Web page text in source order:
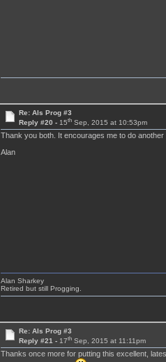
Re: Als Prog #3
Reply #20 - 15thSep, 2015 at 10:53pm
Thank you both. It encourages me to do another
Alan
Alan Sharkey
Retired but still Progging.
Re: Als Prog #3
Reply #21 - 17thSep, 2015 at 11:11pm
Thanks once more for putting this excellent,